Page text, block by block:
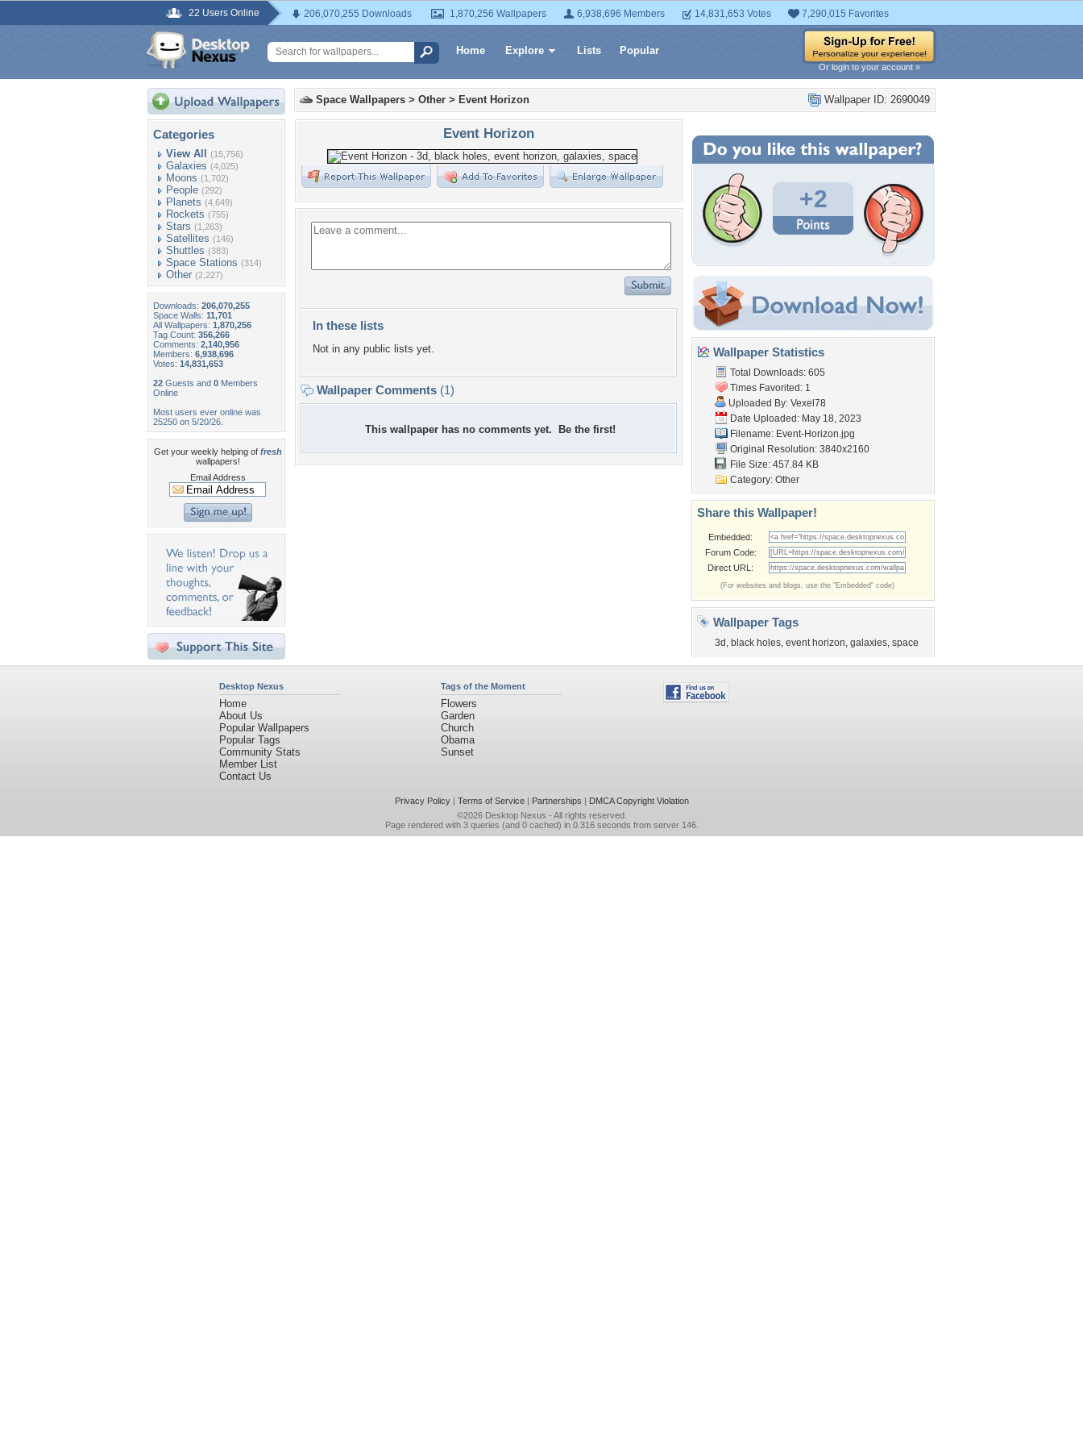
22 Users Online 206,070,255 Downloads 1,870,256 Wallpapers 6,938,696 Members 14,831,653 Votes 7,290,015 Favorites
Home Explore Lists Popular
Or login to your account »
Categories
View All (15,756)
Galaxies (4,025)
Moons (1,702)
People (292)
Planets (4,649)
Rockets (755)
Stars (1,263)
Satellites (146)
Shuttles (383)
Space Stations (314)
Other (2,227)
Downloads: 206,070,255
Space Walls: 11,701
All Wallpapers: 1,870,256
Tag Count: 356,266
Comments: 2,140,956
Members: 6,938,696
Votes: 14,831,653
22 Guests and 0 Members
Online
Most users ever online was
25250 on 5/20/26.
Get your weekly helping of fresh
wallpapers!
Email Address
Wallpaper ID: 2690049
Space Wallpapers > Other > Event Horizon
Event Horizon
In these lists
Not in any public lists yet.
Wallpaper Comments (1)
This wallpaper has no comments yet. Be the first!
+2
Wallpaper Statistics
Total Downloads: 605
Times Favorited: 1
Uploaded By: Vexel78
Date Uploaded: May 18, 2023
Filename: Event-Horizon.jpg
Original Resolution: 3840x2160
File Size: 457.84 KB
Category: Other
Share this Wallpaper!
Embedded:
Forum Code:
Direct URL:
(For websites and blogs, use the "Embedded" code)
Wallpaper Tags
3d , black holes, event horizon, galaxies, space
Desktop Nexus
Home
About Us
Popular Wallpapers
Popular Tags
Community Stats
Member List
Contact Us
Tags of the Moment
Flowers
Garden
Church
Obama
Sunset
Privacy Policy| Terms of Service| Partnerships | DMCA Copyright Violation
©2026 Desktop Nexus - All rights reserved.
Page rendered with 3 queries (and 0 cached) in 0.316 seconds from server 146.